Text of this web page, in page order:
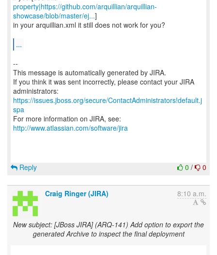
property|https://github.com/arquillian/arquillian-
showcase/blob/master/ej...]
in your arquillian.xml it still does not work for you?
...
--
This message is automatically generated by JIRA.
If you think it was sent incorrectly, please contact your JIRA
https://issues.jboss.org/secure/ContactAdministrators!default.j
spa
For more information on JIRA, see:
http://www.atlassian.com/software/jira
0 / 0
Reply
Craig Ringer (JIRA) 8:10 a.m.
New subject: [JBoss JIRA] (ARQ-141) Add option to export the
generated Archive to inspect the final deployment